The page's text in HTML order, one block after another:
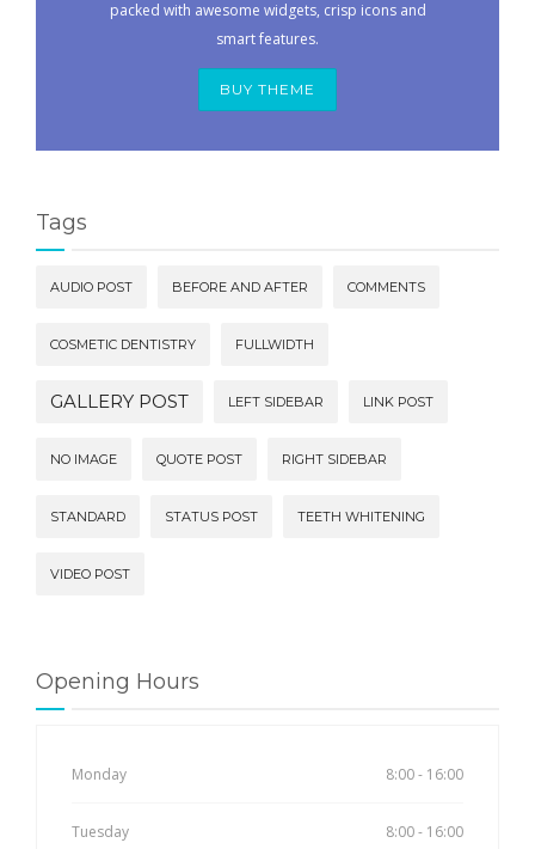
packed with awesome widgets, crisp icons and
smart features.
BUY THEME
Tags
AUDIO POST BEFORE AND AFTER COMMENTS
COSMETIC DENTISTRY FULLWIDTH
GALLERY POST LEFT SIDEBAR LINK POST
NO IMAGE QUOTE POST RIGHT SIDEBAR
STANDARD STATUS POST TEETH WHITENING
VIDEO POST
Opening Hours
Monday 8:00 - 16:00
Tuesday 8:00 - 16:00